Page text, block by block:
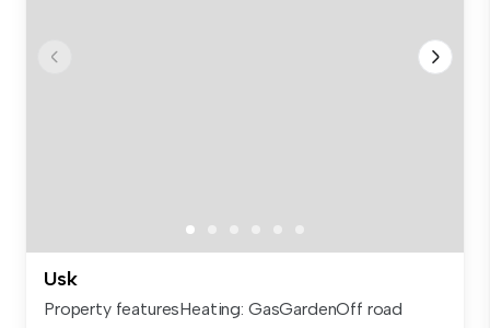
Usk
Property featuresHeating: GasGardenOff road